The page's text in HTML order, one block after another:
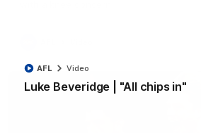
Luke Beveridge | "All chips in"
AFL Video